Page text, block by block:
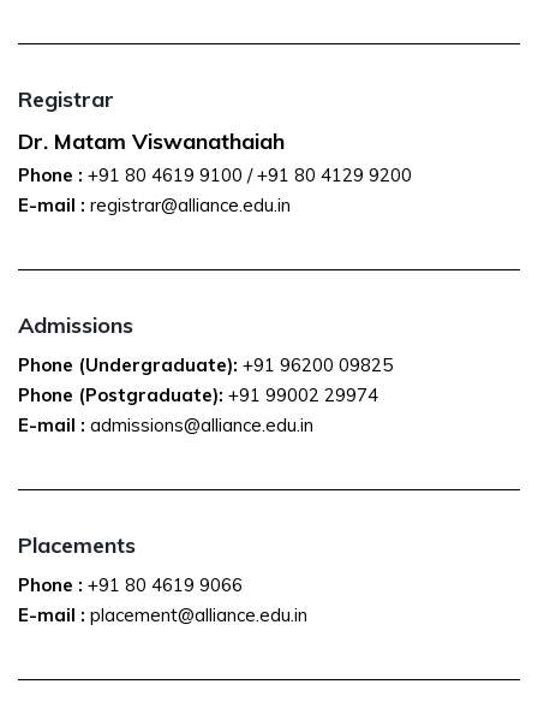
Registrar
Dr. Matam Viswanathaiah
Phone : +91 80 4619 9100 /+91 80 4129 9200
E-mail : registrar@alliance.edu.in
Admissions
Phone (Undergraduate): +91 96200 09825
Phone (Postgraduate): +91 99002 29974
E-mail : admissions@alliance.edu.in
Placements
Phone : +91 80 4619 9066
E-mail : placement@alliance.edu.in